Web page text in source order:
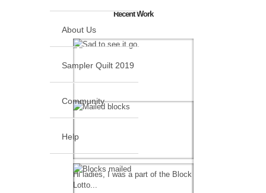
About Us
Sampler Quilt 2019
Community
Help
Recent Work
Hi ladies, I was a part of the Block
Lotto...